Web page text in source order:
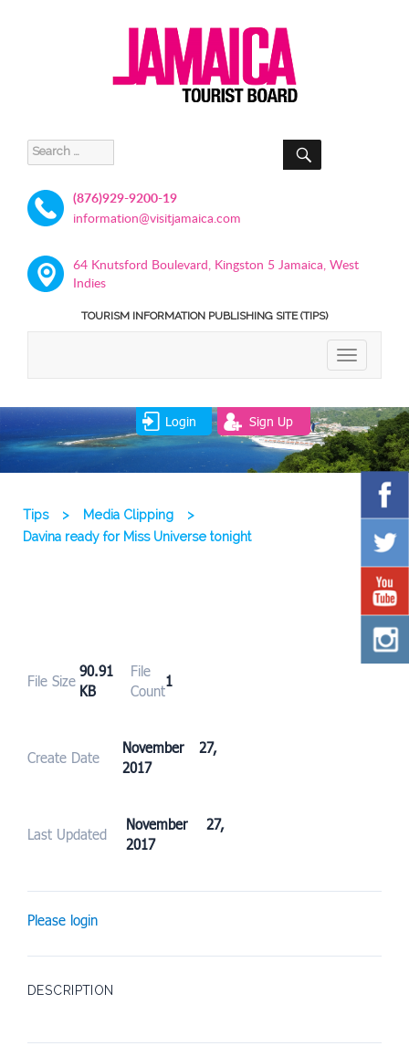
Search
for:
SEARCH
(876)929-9200-19
information@visitjamaica.com
64 Knutsford Boulevard, Kingston 5 Jamaica, West
Indies
TOURISM INFORMATION PUBLISHING SITE (TIPS)
TOGGLE
Login Sign Up
Tips > Media Clipping
>
Davina ready for Miss Universe tonight
File Size
90.91
KB
File
Count
1
Create Date
November 27,
2017
Last Updated
November 27,
2017
Please login
DESCRIPTION